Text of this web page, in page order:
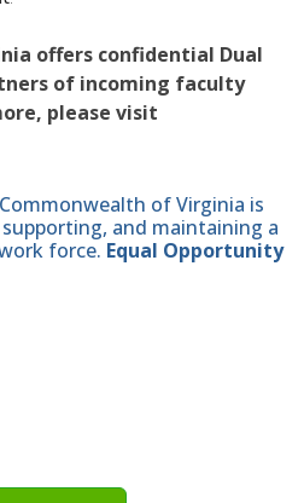
offers confidential Dual
of incoming faculty
please visit
of Virginia is
and maintaining a
force. Equal Opportunity